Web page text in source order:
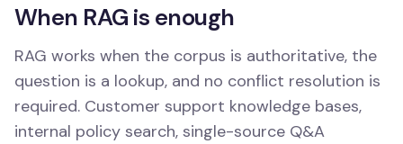
When RAG is enough
RAG works when the corpus is authoritative, the
question is a lookup, and no conflict resolution is
required. Customer support knowledge bases,
internal policy search, single-source Q&A